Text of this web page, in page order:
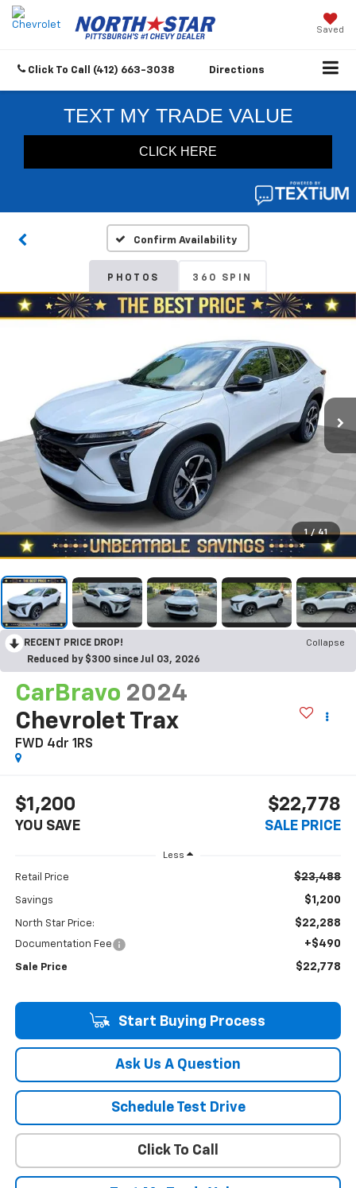
Saved
Click To Call (412) 663-3038 Directions
Confirm Availability
PHOTOS 360 SPIN
1 / 41
RECENT PRICE DROP!
Collapse
Reduced by $300 since Jul 03, 2026
CarBravo 2024
Chevrolet Trax
FWD 4dr 1RS
$1,200
YOU SAVE
$22,778
SALE PRICE
Less
Retail Price $23,488
Savings $1,200
North Star Price: $22,288
Documentation Fee +$490
Sale Price $22,778
Start Buying Process
Ask Us A Question
Schedule Test Drive
Click To Call